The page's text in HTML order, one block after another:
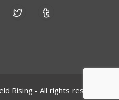
Rising - All rights reserved.